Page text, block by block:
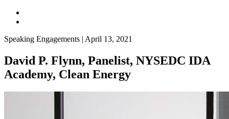
Speaking Engagements | April 13, 2021
David P. Flynn, Panelist, NYSEDC IDA
Academy, Clean Energy